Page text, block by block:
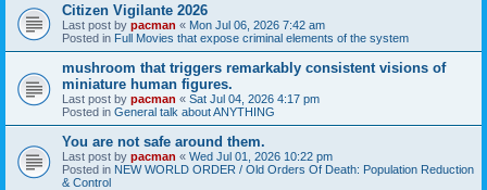
Citizen Vigilante 2026
Last post by pacman « Mon Jul 06, 2026 7:42 am
Posted in Full Movies that expose criminal elements of the system
mushroom that triggers remarkably consistent visions of
miniature human figures.
Last post by pacman « Sat Jul 04, 2026 4:17 pm
Posted in General talk about ANYTHING
You are not safe around them.
Last post by pacman « Wed Jul 01, 2026 10:22 pm
Posted in NEW WORLD ORDER / Old Orders Of Death: Population Reduction
& Control